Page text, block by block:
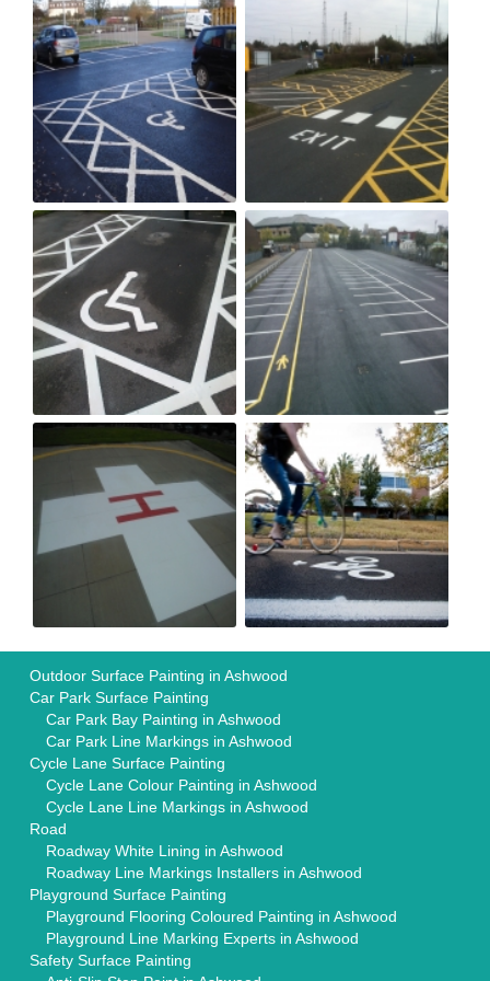
Outdoor Surface Painting in Ashwood
Car Park Surface Painting
Car Park Bay Painting in Ashwood
Car Park Line Markings in Ashwood
Cycle Lane Surface Painting
Cycle Lane Colour Painting in Ashwood
Cycle Lane Line Markings in Ashwood
Road
Roadway White Lining in Ashwood
Roadway Line Markings Installers in Ashwood
Playground Surface Painting
Playground Flooring Coloured Painting in Ashwood
Playground Line Marking Experts in Ashwood
Safety Surface Painting